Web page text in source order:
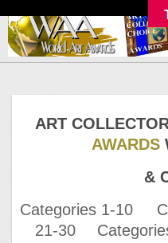
ART
AWARDS
&
Categories 1-10
21-30